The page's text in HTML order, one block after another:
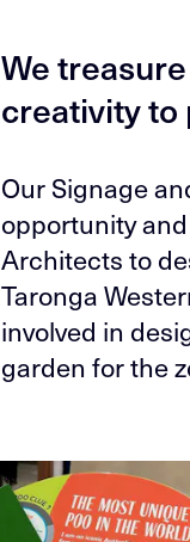
We
creativity to
Our Signage
opportunity
Architects to
Taronga
involved in
garden for the